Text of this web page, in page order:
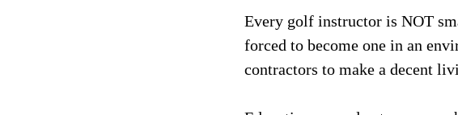
Every golf instructor is NOT
forced to become one in an
contractors to make a decent